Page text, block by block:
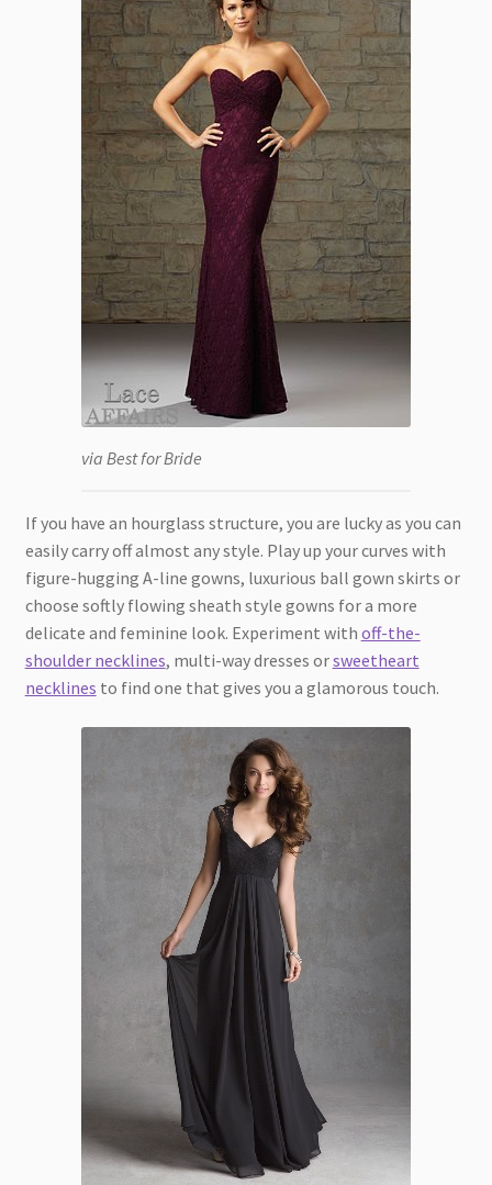
via Best for Bride
If you have an hourglass structure, you are lucky as you can
easily carry off almost any style. Play up your curves with
figure-hugging A-line gowns, luxurious ball gown skirts or
choose softly flowing sheath style gowns for a more
delicate and feminine look. Experiment with off-the-
shoulder necklines, multi-way dresses orsweetheart
necklines to find one that gives you a glamorous touch.